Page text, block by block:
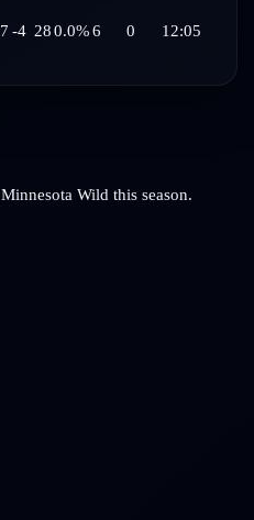
7 -4 280.0%6 0 12:05
Minnesota Wild this season.